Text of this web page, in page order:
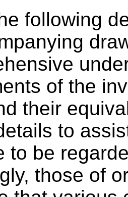
following
of the
their
to
to be
those of